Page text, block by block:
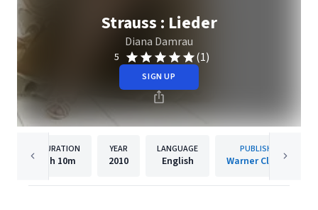
Strauss : Lieder
Diana Damrau
5 (1)
SIGN UP
DURATION
1h 10m
YEAR
2010
LANGUAGE
English
PUBLISHER
Warner Classics